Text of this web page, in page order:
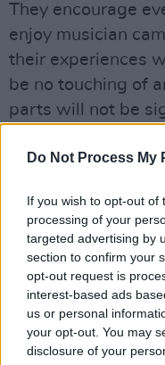
Do Not Process My
If you wish to opt-out of
processing of your
targeted advertising by
section to confirm your
opt-out request is
interest-based ads
us or personal
your opt-out. You may
disclosure of your
They encourage
enjoy musician
their experiences
be no touching of
parts will not be
The last time
a Drum Hang in
COURSE IT DID -
crushing
The ‘Hang’
Tickets are €15 +